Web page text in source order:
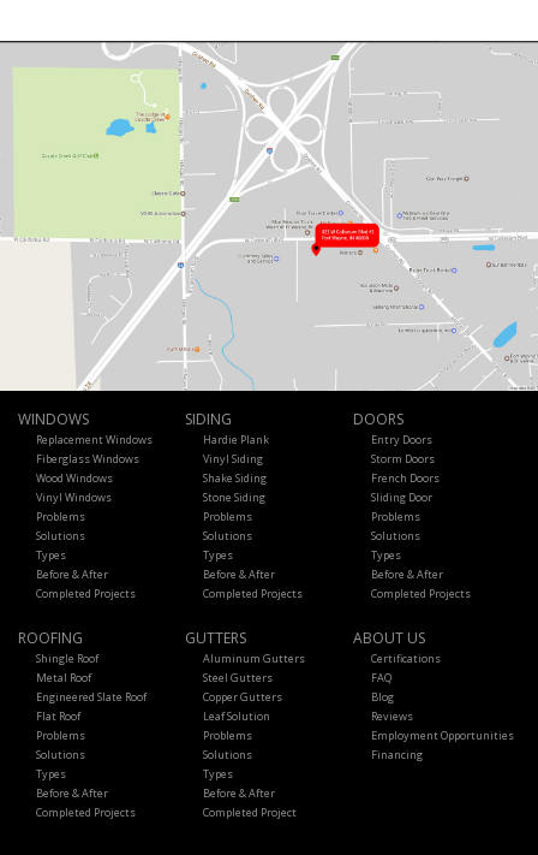
WINDOWS
Replacement Windows
Fiberglass Windows
Wood Windows
Vinyl Windows
Problems
Solutions
Types
Before & After
Completed Projects
SIDING
Hardie Plank
Vinyl Siding
Shake Siding
Stone Siding
Problems
Solutions
Types
Before & After
Completed Projects
DOORS
Entry Doors
Storm Doors
French Doors
Sliding Door
Problems
Solutions
Types
Before & After
Completed Projects
ROOFING
Shingle Roof
Metal Roof
Engineered Slate Roof
Flat Roof
Problems
Solutions
Types
Before & After
Completed Projects
GUTTERS
Aluminum Gutters
Steel Gutters
Copper Gutters
Leaf Solution
Problems
Solutions
Types
Before & After
Completed Project
ABOUT US
Certifications
FAQ
Blog
Reviews
Employment Opportunities
Financing